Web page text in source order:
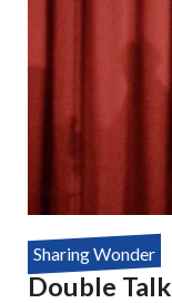
Sharing Wonder
Double Talk